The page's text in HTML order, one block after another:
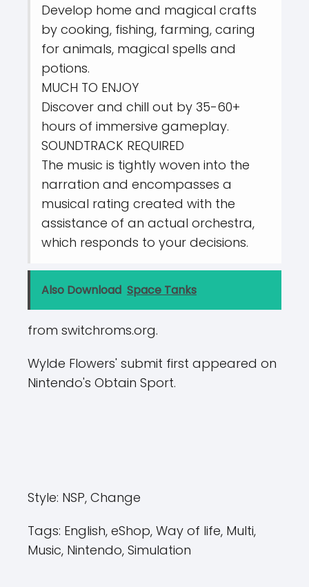
Develop home and magical crafts
by cooking, fishing, farming, caring
for animals, magical spells and
potions.
MUCH TO ENJOY
Discover and chill out by 35-60+
hours of immersive gameplay.
SOUNDTRACK REQUIRED
The music is tightly woven into the
narration and encompasses a
musical rating created with the
assistance of an actual orchestra,
which responds to your decisions.
Also Download Space Tanks
from switchroms.org.
Wylde Flowers' submit first appeared on
Nintendo's Obtain Sport.
Style: NSP, Change
Tags: English, eShop, Way of life, Multi,
Music, Nintendo, Simulation